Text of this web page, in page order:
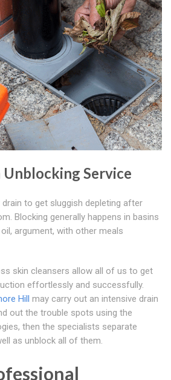
Service
to get sluggish depleting after
Blocking generally happens in basins
argument, with other meals
skin cleansers allow all of us to get
effortlessly and successfully.
Hill may carry out an intensive drain
out the trouble spots using the
then the specialists separate
as unblock all of them.